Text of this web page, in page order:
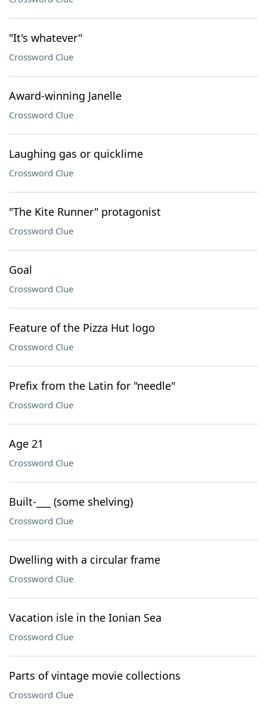
"It's whatever"
Crossword Clue
Award-winning Janelle
Crossword Clue
Laughing gas or quicklime
Crossword Clue
"The Kite Runner" protagonist
Crossword Clue
Goal
Crossword Clue
Feature of the Pizza Hut logo
Crossword Clue
Prefix from the Latin for "needle"
Crossword Clue
Age 21
Crossword Clue
Built-___ (some shelving)
Crossword Clue
Dwelling with a circular frame
Crossword Clue
Vacation isle in the Ionian Sea
Crossword Clue
Parts of vintage movie collections
Crossword Clue